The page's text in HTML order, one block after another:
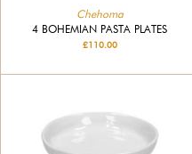
Chehoma
4 BOHEMIAN PASTA PLATES
£110.00